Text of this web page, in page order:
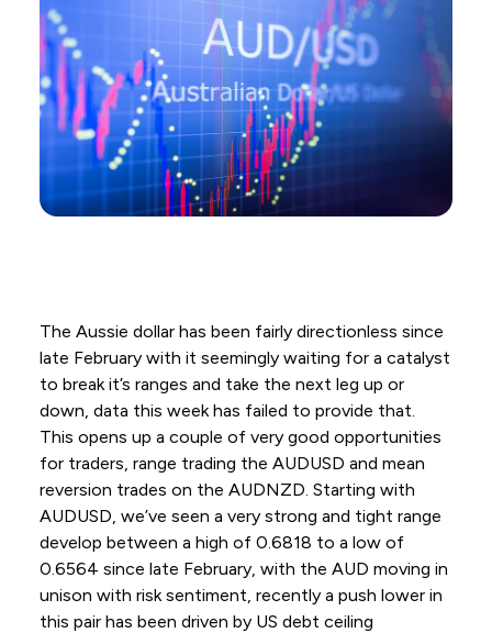
The Aussie dollar has been fairly directionless since
late February with it seemingly waiting for a catalyst
to break it’s ranges and take the next leg up or
down, data this week has failed to provide that.
This opens up a couple of very good opportunities
for traders, range trading the AUDUSD and mean
reversion trades on the AUDNZD. Starting with
AUDUSD, we’ve seen a very strong and tight range
develop between a high of 0.6818 to a low of
0.6564 since late February, with the AUD moving in
unison with risk sentiment, recently a push lower in
this pair has been driven by US debt ceiling